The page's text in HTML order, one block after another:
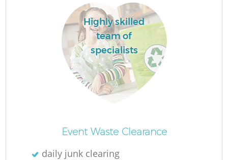
Highly skilled
team of
specialists
Event Waste Clearance
daily junk clearing